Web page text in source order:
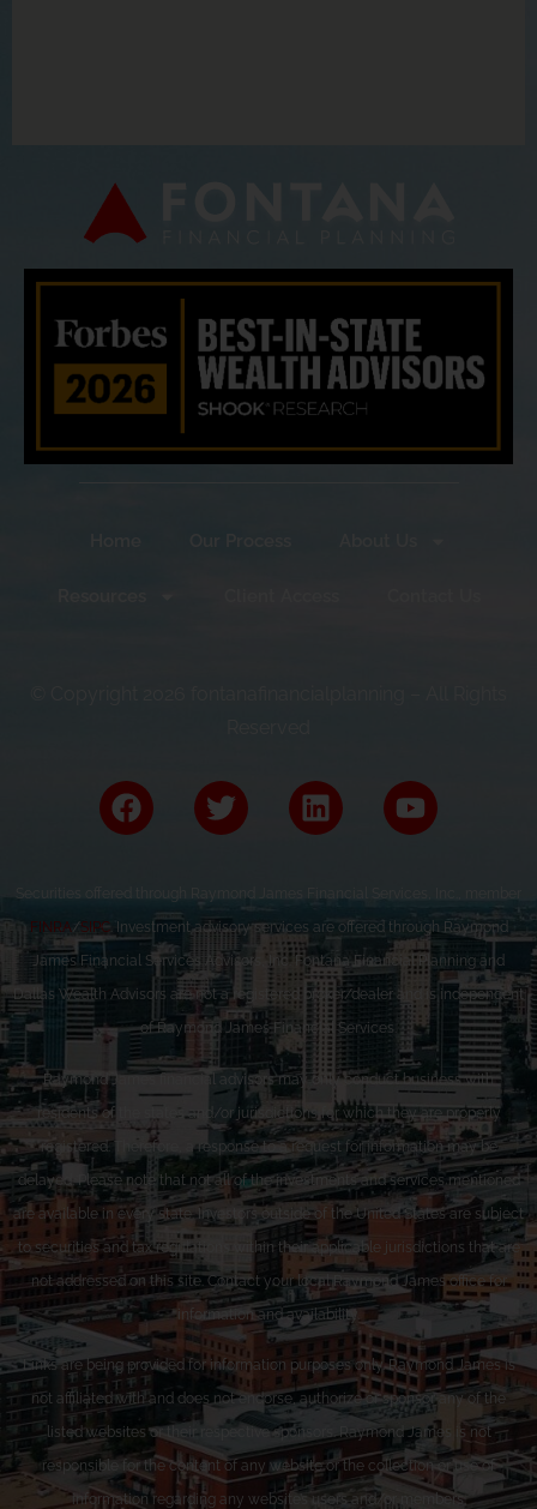
Securities offered through Raymond James Financial Services, Inc., member
FINRA/SIPC. Investment advisory services are offered through Raymond
James Financial Services Advisors, Inc. Fontana Financial Planning and
Dallas Wealth Advisors are not a registered broker/dealer and is independent
of Raymond James Financial Services.
Raymond James financial advisors may only conduct business with
residents of the states and/or jurisdictions for which they are properly
registered. Therefore, a response to a request for information may be
delayed. Please note that not all of the investments and services mentioned
are available in every state. Investors outside of the United States are subject
to securities and tax regulations within their applicable jurisdictions that are
not addressed on this site. Contact your local Raymond James office for
information and availability.
Links are being provided for information purposes only. Raymond James is
not affiliated with and does not endorse, authorize or sponsor any of the
listed websites or their respective sponsors. Raymond James is not
responsible for the content of any website or the collection or use of
information regarding any website’s users and/or members.